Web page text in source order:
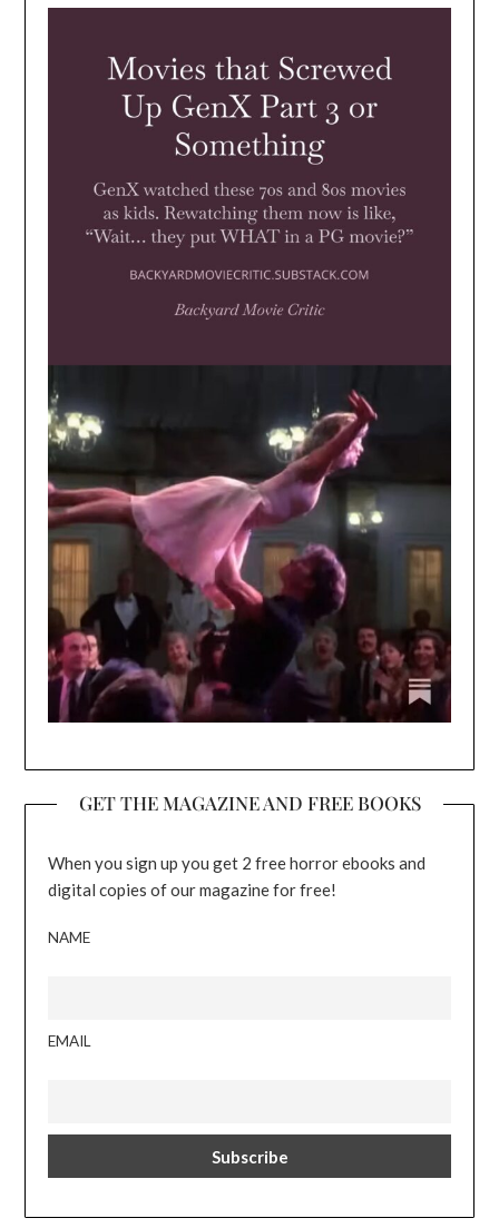
GET THE MAGAZINE AND FREE BOOKS
When you sign up you get 2 free horror ebooks and
digital copies of our magazine for free!
NAME
EMAIL